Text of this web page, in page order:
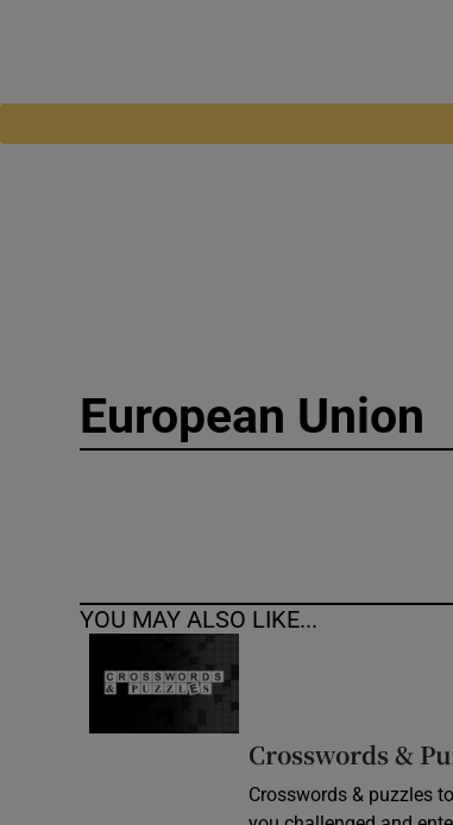
European Union
YOU MAY ALSO LIKE...
Crosswords &
Crosswords & puzzles